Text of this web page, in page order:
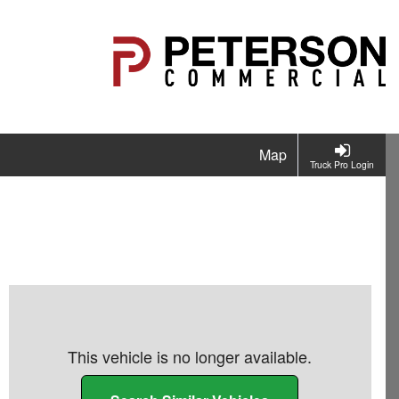
Truck Pro Login
Map
This vehicle is no longer available.